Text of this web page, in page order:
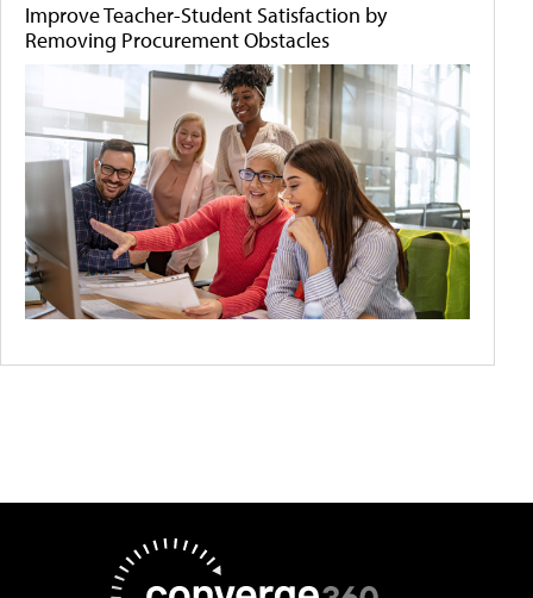
Improve Teacher-Student Satisfaction by
Removing Procurement Obstacles